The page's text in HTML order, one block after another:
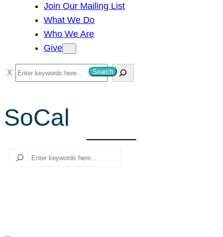
Join Our Mailing List
What We Do
Who We Are
Give
S
e
r
c
Search
SoCal
Search